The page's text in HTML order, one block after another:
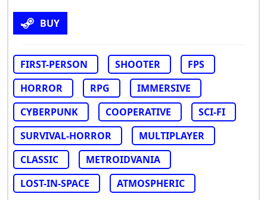
BUY
FIRST-PERSON SHOOTER
FPS
HORROR
RPG
IMMERSIVE
CYBERPUNK
COOPERATIVE
SCI-FI
SURVIVAL-HORROR
MULTIPLAYER
CLASSIC
METROIDVANIA
LOST-IN-SPACE
ATMOSPHERIC